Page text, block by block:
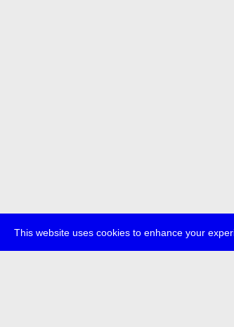
This website uses cookies to enhance your